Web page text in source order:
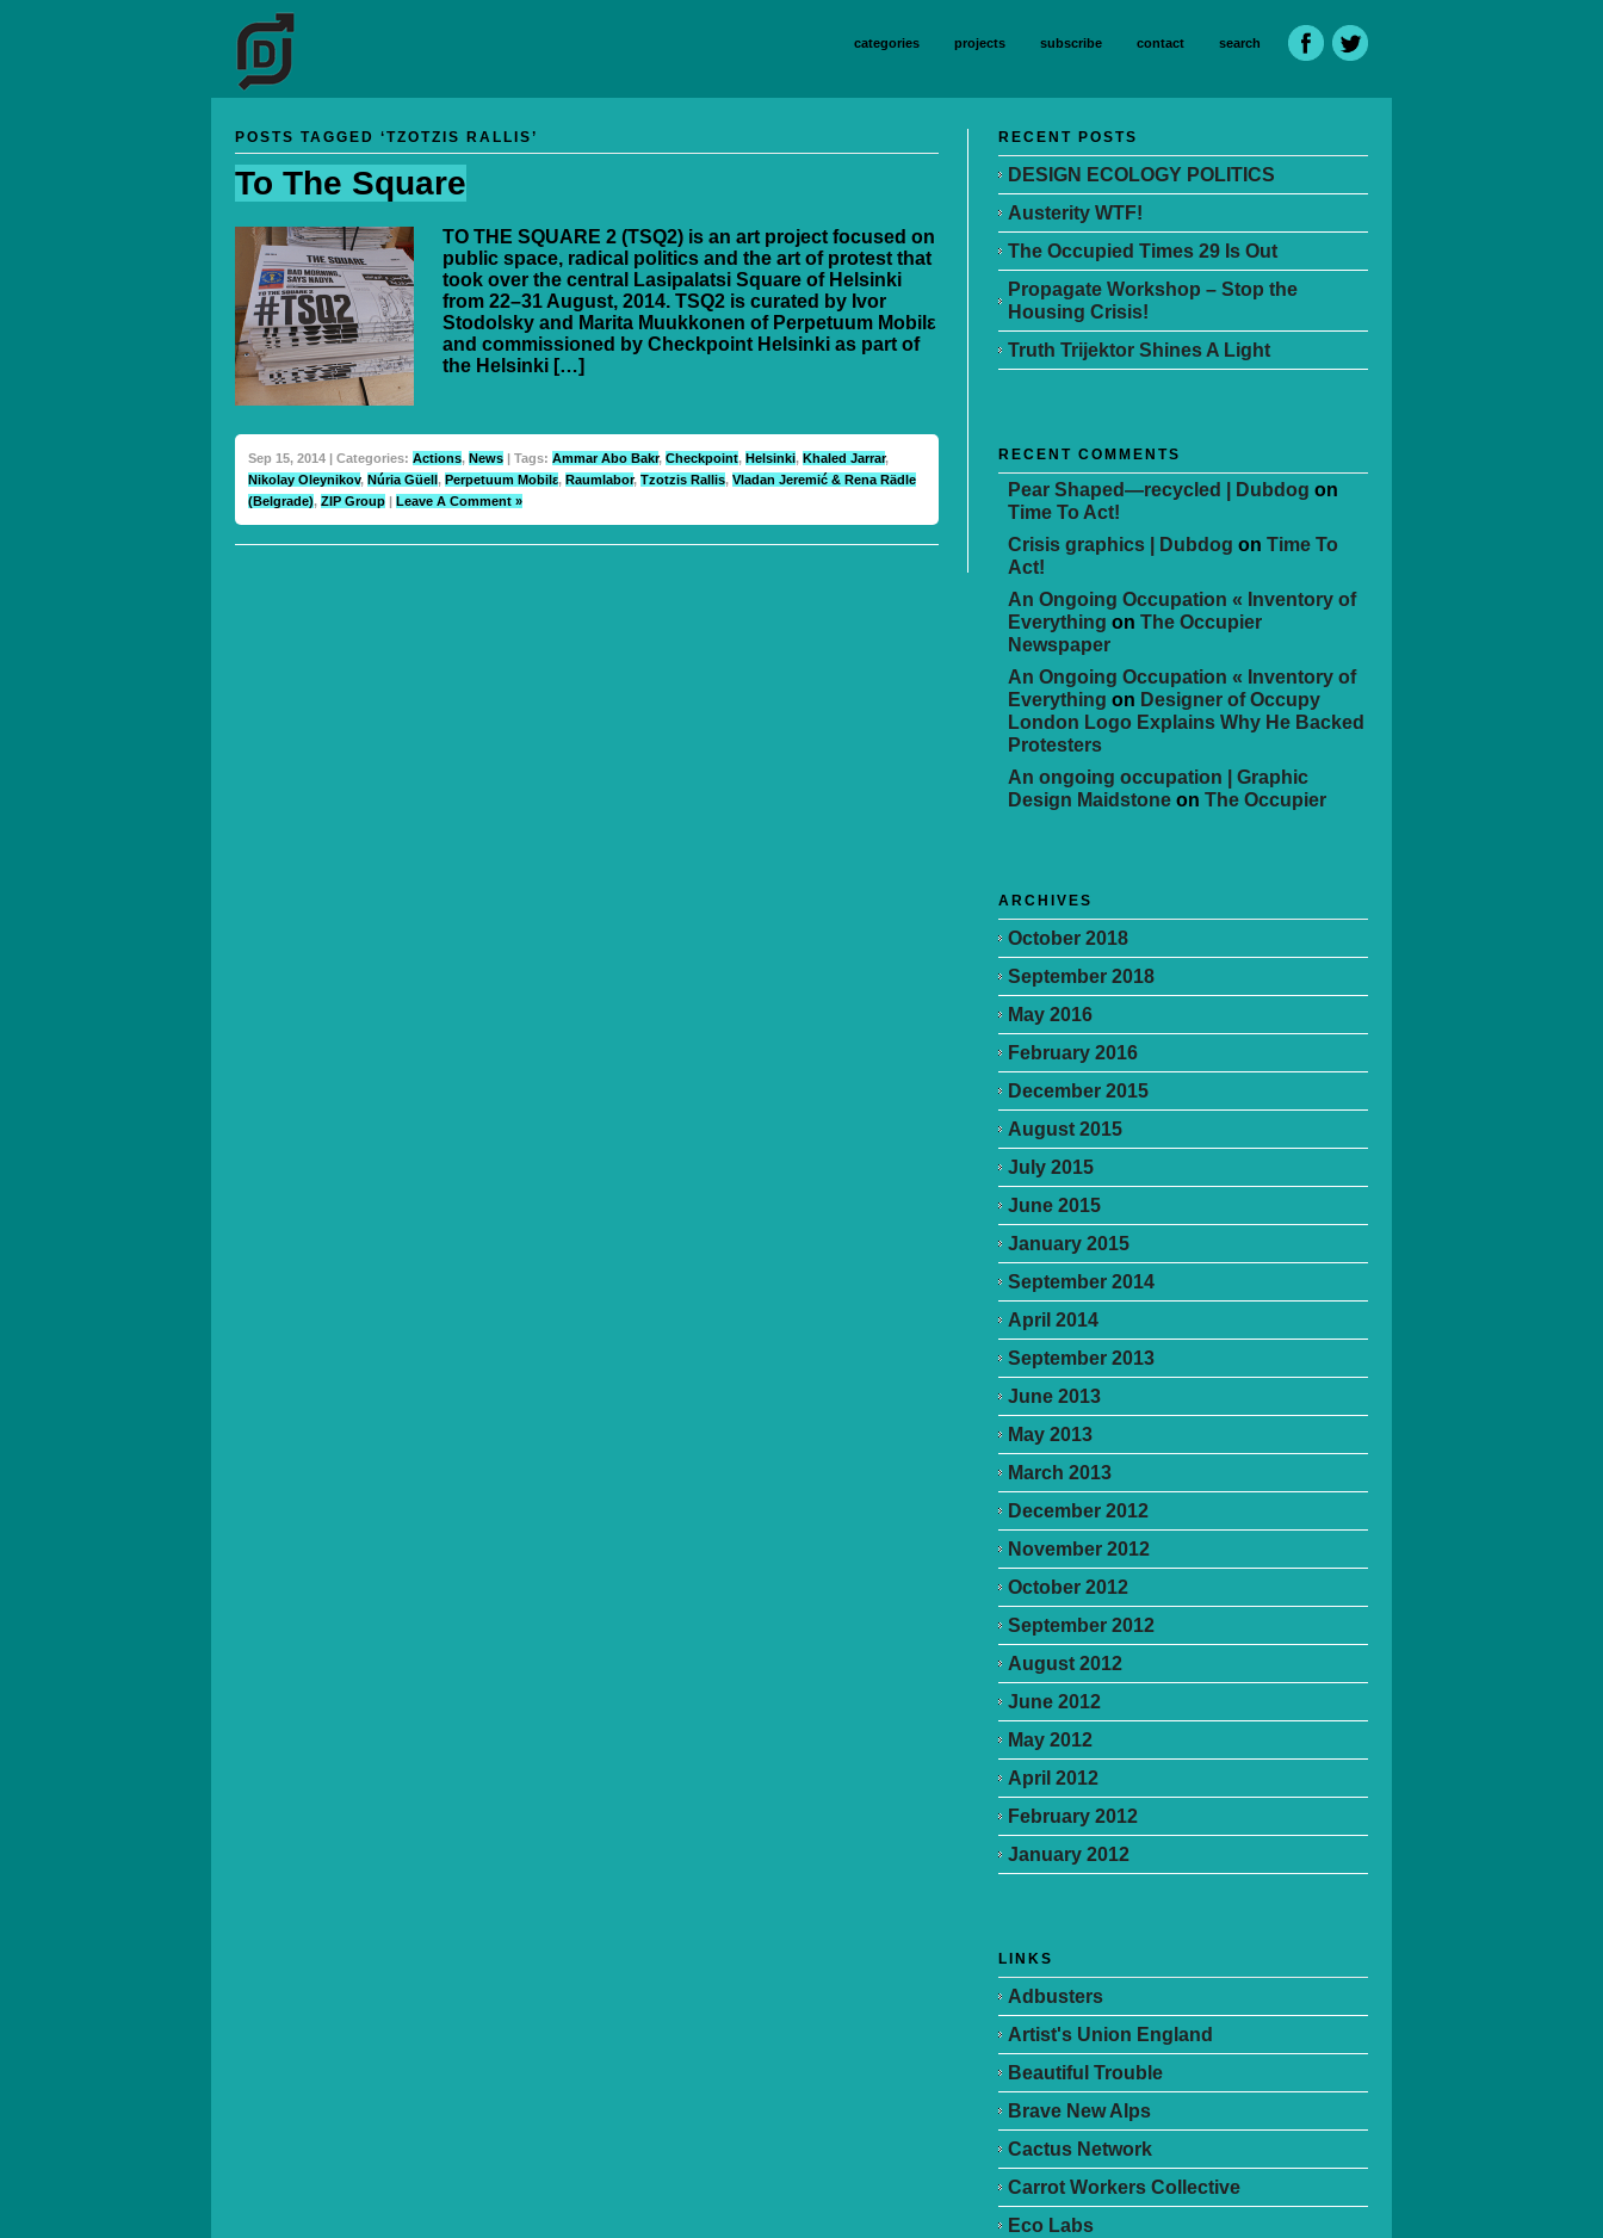
categories projects subscribe contact search
POSTS TAGGED ‘TZOTZIS RALLIS’
To The Square
TO THE SQUARE 2 (TSQ2) is an art project focused on
public space, radical politics and the art of protest that
took over the central Lasipalatsi Square of Helsinki
from 22–31 August, 2014. TSQ2 is curated by Ivor
Stodolsky and Marita Muukkonen of Perpetuum Mobilε
and commissioned by Checkpoint Helsinki as part of
the Helsinki […]
Sep 15, 2014 | Categories: Actions, News | Tags: Ammar Abo Bakr, Checkpoint, Helsinki, Khaled Jarrar,
Nikolay Oleynikov, Núria Güell, Perpetuum Mobilε, Raumlabor, Tzotzis Rallis, Vladan Jeremić & Rena Rädle
(Belgrade), ZIP Group | Leave A Comment »
RECENT POSTS
DESIGN ECOLOGY POLITICS
Austerity WTF!
The Occupied Times 29 Is Out
Propagate Workshop – Stop the
Housing Crisis!
Truth Trijektor Shines A Light
RECENT COMMENTS
Pear Shaped—recycled | Dubdog on
Time To Act!
Crisis graphics | Dubdog on Time To
Act!
An Ongoing Occupation « Inventory of
Everything on The Occupier
Newspaper
An Ongoing Occupation « Inventory of
Everything on Designer of Occupy
London Logo Explains Why He Backed
Protesters
An ongoing occupation | Graphic
Design Maidstone on The Occupier
ARCHIVES
October 2018
September 2018
May 2016
February 2016
December 2015
August 2015
July 2015
June 2015
January 2015
September 2014
April 2014
September 2013
June 2013
May 2013
March 2013
December 2012
November 2012
October 2012
September 2012
August 2012
June 2012
May 2012
April 2012
February 2012
January 2012
LINKS
Adbusters
Artist's Union England
Beautiful Trouble
Brave New Alps
Cactus Network
Carrot Workers Collective
Eco Labs